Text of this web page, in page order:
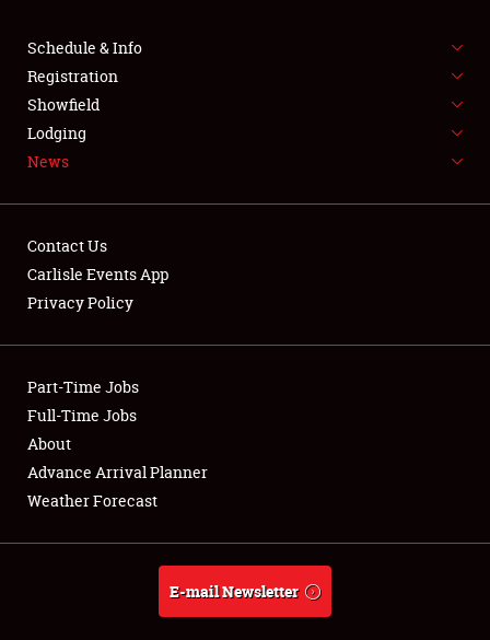
Full-Time Jobs
About
Weather Forecast
Schedule & Info
Registration
Showfield
Lodging
News
Contact Us
Carlisle Events App
Privacy Policy
Part-Time Jobs
Full-Time Jobs
About
Advance Arrival Planner
Weather Forecast
E-mail Newsletter